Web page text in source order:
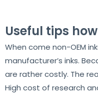
Useful tips
When come non-OEM
manufacturer’s inks.
are rather costly. The
High cost of research